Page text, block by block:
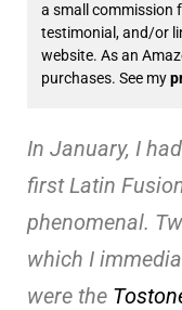
a small commission
testimonial, and/or
website. As an
purchases. See my
In January, I
first Latin
phenomenal.
which I
were the